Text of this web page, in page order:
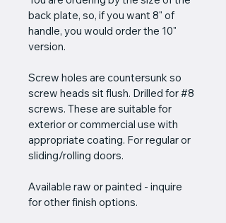
back plate, so, if you want 8" of
handle, you would order the 10"
version.
Screw holes are countersunk so
screw heads sit flush. Drilled for #8
screws. These are suitable for
exterior or commercial use with
appropriate coating. For regular or
sliding/rolling doors.
Available raw or painted - inquire
for other finish options.